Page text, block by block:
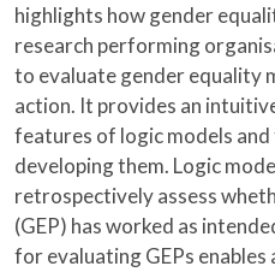
highlights how gender
research performing
to evaluate gender equality
action. It provides an
features of logic models
developing them. Logic
retrospectively assess
(GEP) has worked as
for evaluating GEPs